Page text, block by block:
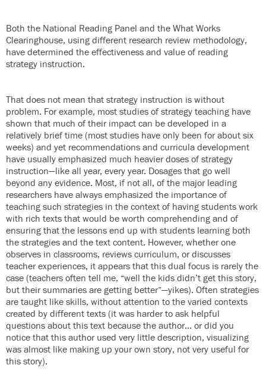
Both the National Reading Panel and the What Works
Clearinghouse, using different research review methodology,
have determined the effectiveness and value of reading
strategy instruction.
That does not mean that strategy instruction is without
problem. For example, most studies of strategy teaching have
shown that much of their impact can be developed in a
relatively brief time (most studies have only been for about six
weeks) and yet recommendations and curricula development
have usually emphasized much heavier doses of strategy
instruction—like all year, every year. Dosages that go well
beyond any evidence. Most, if not all, of the major leading
researchers have always emphasized the importance of
teaching such strategies in the context of having students work
with rich texts that would be worth comprehending and of
ensuring that the lessons end up with students learning both
the strategies and the text content. However, whether one
observes in classrooms, reviews curriculum, or discusses
teacher experiences, it appears that this dual focus is rarely the
case (teachers often tell me, “well the kids didn’t get this story,
but their summaries are getting better”—yikes). Often strategies
are taught like skills, without attention to the varied contexts
created by different texts (it was harder to ask helpful
questions about this text because the author… or did you
notice that this author used very little description, visualizing
was almost like making up your own story, not very useful for
this story).